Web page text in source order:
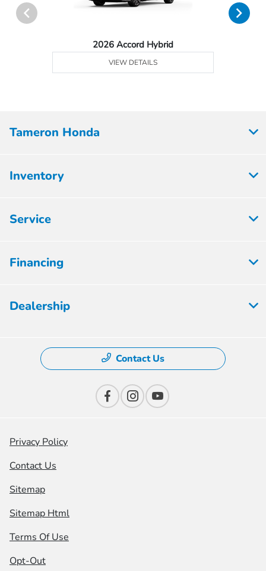
2026 Accord Hybrid
VIEW DETAILS
Tameron Honda
Inventory
Service
Financing
Dealership
Contact Us
Privacy Policy
Contact Us
Sitemap
Sitemap Html
Terms Of Use
Opt-Out